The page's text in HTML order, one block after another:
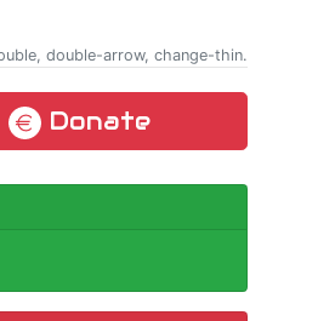
double-arrow, change-thin.
Donate